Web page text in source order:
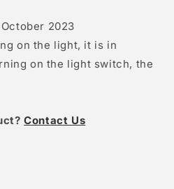
October 2023
on the light, it is in
on the light switch, the
Contact Us